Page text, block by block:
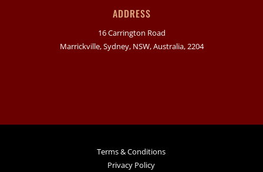
ADDRESS
16 Carrington Road
Marrickville, Sydney, NSW, Australia, 2204
Terms & Conditions
Privacy Policy